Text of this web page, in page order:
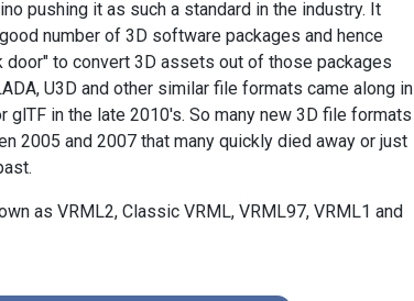
pushing it as such a standard in the industry. It
number of 3D software packages and hence
door" to convert 3D assets out of those packages
U3D and other similar file formats came along in
glTF in the late 2010's. So many new 3D file formats
2005 and 2007 that many quickly died away or just
as VRML2, Classic VRML, VRML97, VRML1 and